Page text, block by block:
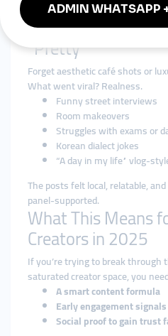
The signs were subtle—but
5. Content Was
“Pretty”
Forget aesthetic café shots or
What went viral? Realness.
Funny street interviews
Room makeovers
Struggles with exams or
Korean dialect jokes
“A day in my life” vlog-
The posts felt local, relatable, and
panel-supported.
What This Means
Creators in 2025
If you’re trying to break through
saturated creator space, you
A smart content formula
Early engagement signals
Social proof to gain trust